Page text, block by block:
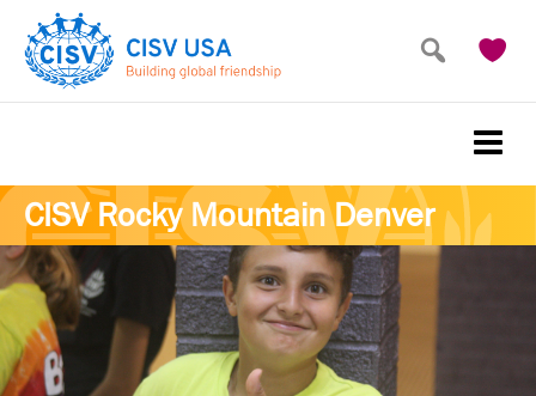
main
primary
CISV Rocky Mountain Denver